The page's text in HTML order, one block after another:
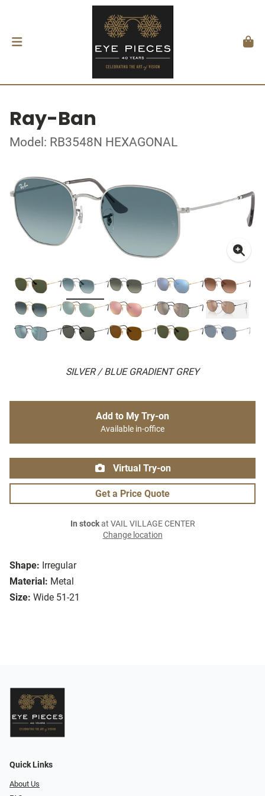
Ray-Ban
Model: RB3548N HEXAGONAL
SILVER / BLUE GRADIENT GREY
Shape: Irregular
Material: Metal
Size: Wide 51-21
Add to My Try-on
Available in-office
Virtual Try-on
Get a Price Quote
In stockat VAIL VILLAGE CENTER
Change location
Quick Links
About Us